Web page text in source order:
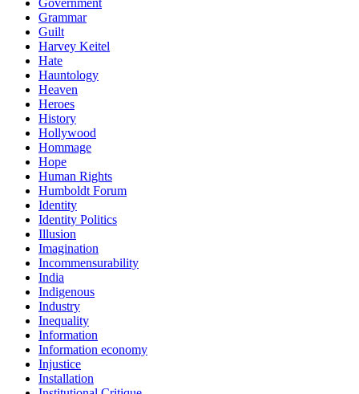
Government
Grammar
Guilt
Harvey Keitel
Hate
Hauntology
Heaven
Heroes
History
Hollywood
Hommage
Hope
Human Rights
Humboldt Forum
Identity
Identity Politics
Illusion
Imagination
Incommensurability
India
Indigenous
Industry
Inequality
Information
Information economy
Injustice
Installation